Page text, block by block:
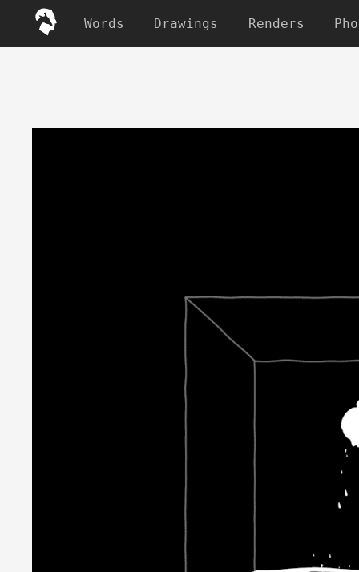
Words Drawings Renders